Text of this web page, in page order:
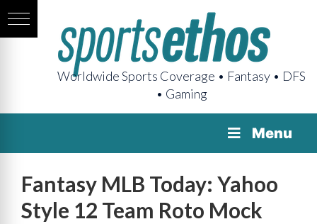
Worldwide Sports Coverage • Fantasy • DFS
• Gaming
Menu
Fantasy MLB Today: Yahoo
Style 12 Team Roto Mock